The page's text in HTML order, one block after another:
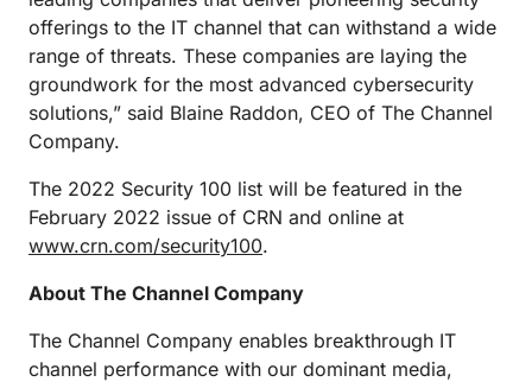
offerings to the IT channel that can withstand a wide
range of threats. These companies are laying the
groundwork for the most advanced cybersecurity
solutions,” said Blaine Raddon, CEO of The Channel
Company.
The 2022 Security 100 list will be featured in the
February 2022 issue of CRN and online at
www.crn.com/security100.
About The Channel Company
The Channel Company enables breakthrough IT
channel performance with our dominant media,